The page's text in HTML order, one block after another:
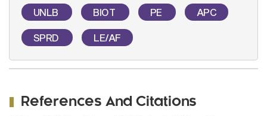
UNLB BIOT PE APC
SPRD LE/AF
References And Citations